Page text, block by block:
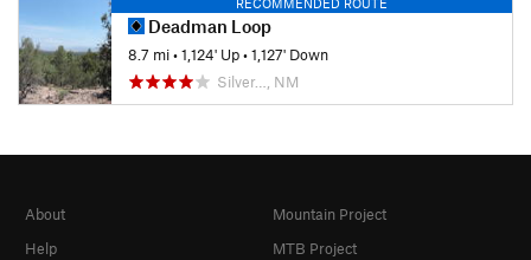
Deadman Loop
8.7 mi•1,124' Up•1,127' Down
Silver…, NM
About
Help
Mountain Project
MTB Project